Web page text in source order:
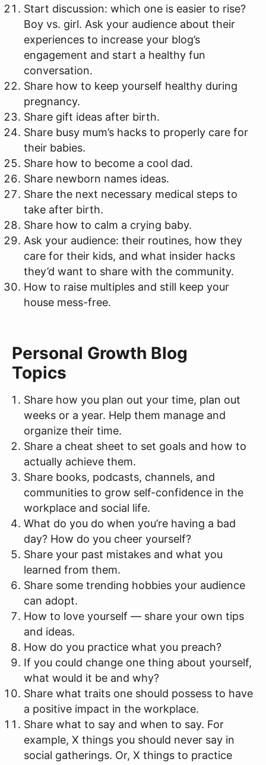
Start discussion: which one is easier to rise?
Boy vs. girl. Ask your audience about their
experiences to increase your blog’s
engagement and start a healthy fun
conversation.
Share how to keep yourself healthy during
pregnancy.
Share gift ideas after birth.
Share busy mum’s hacks to properly care for
their babies.
Share how to become a cool dad.
Share newborn names ideas.
Share the next necessary medical steps to
take after birth.
Share how to calm a crying baby.
Ask your audience: their routines, how they
care for their kids, and what insider hacks
they’d want to share with the community.
How to raise multiples and still keep your
house mess-free.
Personal Growth Blog
Topics
Share how you plan out your time, plan out
weeks or a year. Help them manage and
organize their time.
Share a cheat sheet to set goals and how to
actually achieve them.
Share books, podcasts, channels, and
communities to grow self-confidence in the
workplace and social life.
What do you do when you’re having a bad
day? How do you cheer yourself?
Share your past mistakes and what you
learned from them.
Share some trending hobbies your audience
can adopt.
How to love yourself — share your own tips
and ideas.
How do you practice what you preach?
If you could change one thing about yourself,
what would it be and why?
Share what traits one should possess to have
a positive impact in the workplace.
Share what to say and when to say. For
example, X things you should never say in
social gatherings. Or, X things to practice